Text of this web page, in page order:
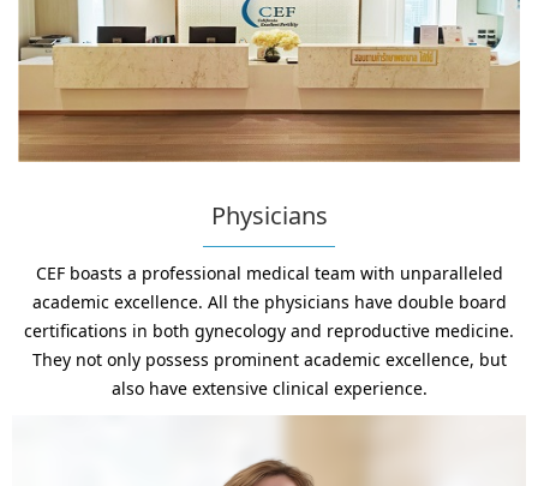
Physicians
CEF boasts a professional medical team with unparalleled
academic excellence. All the physicians have double board
certifications in both gynecology and reproductive medicine.
They not only possess prominent academic excellence, but
also have extensive clinical experience.